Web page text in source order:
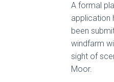
A formal
application
been
windfarm
sight of
Moor.